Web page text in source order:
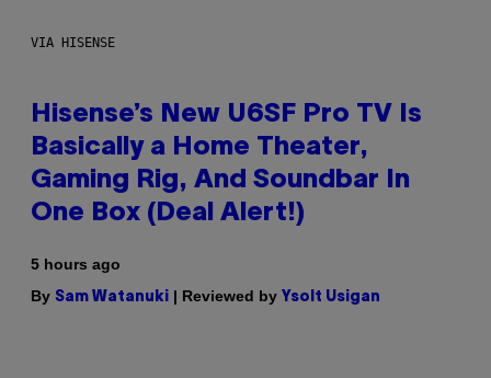
VIA HISENSE
Hisense’s New U6SF Pro TV Is
Basically a Home Theater,
Gaming Rig, And Soundbar In
One Box (Deal Alert!)
5 hours ago
By Sam Watanuki | Reviewed by Ysolt Usigan